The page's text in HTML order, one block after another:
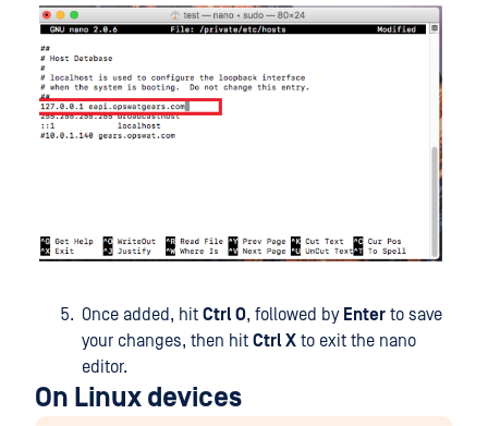
Once added, hit Ctrl O, followed by Enter to save
your changes, then hit Ctrl X to exit the nano
editor.
On Linux devices